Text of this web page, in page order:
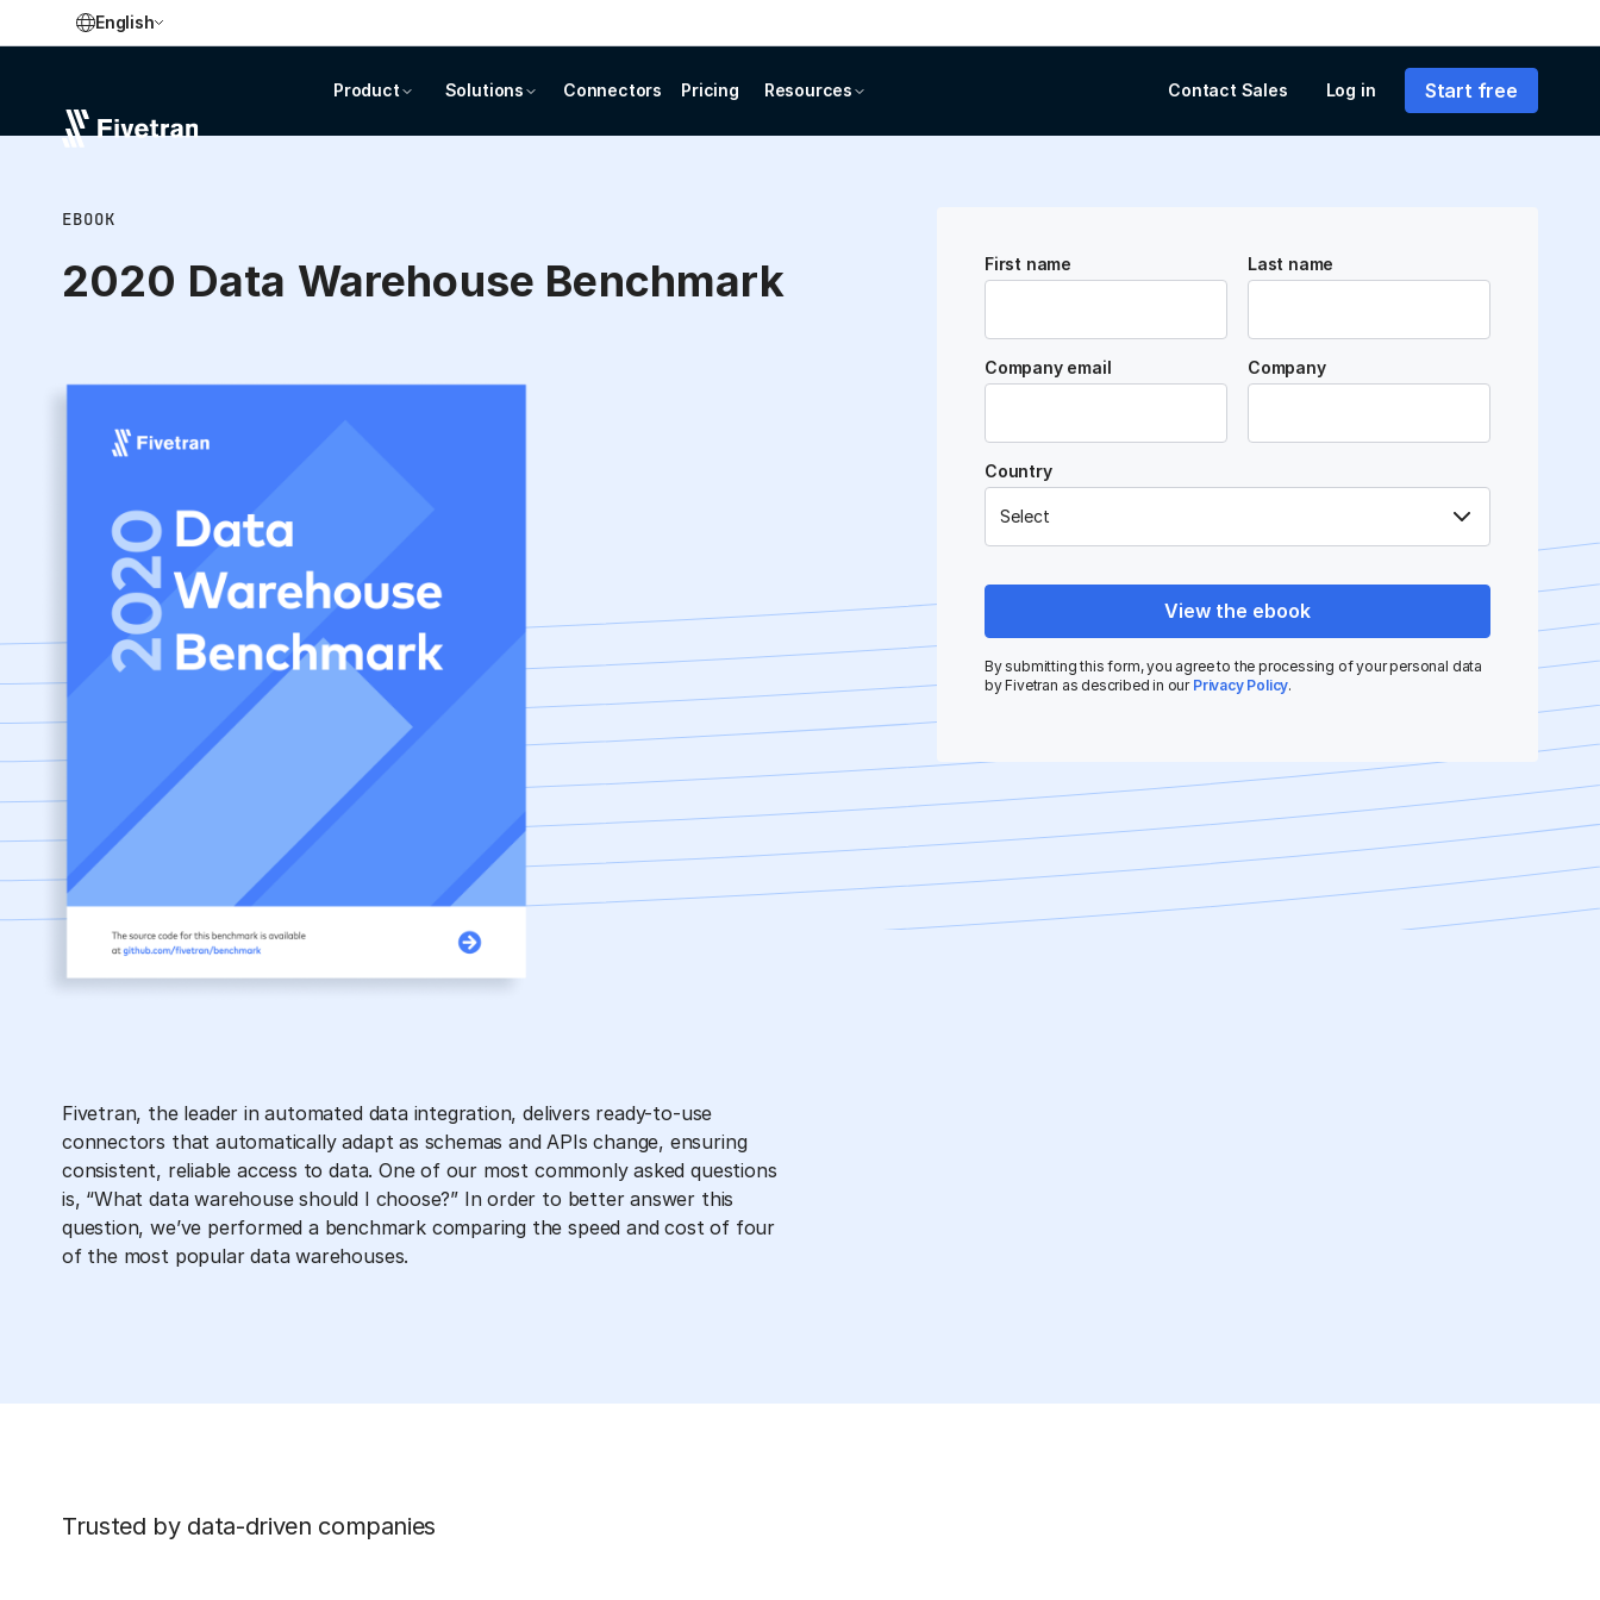
English
Product Solutions Connectors Pricing Resources Contact Sales Log in Start free
EBOOK
2020 Data Warehouse Benchmark First name Last name
Company email Company
Country
View the ebook
By submitting this form, you agree to the processing of your personal data
by Fivetran as described in our Privacy Policy.
Fivetran, the leader in automated data integration, delivers ready-to-use
connectors that automatically adapt as schemas and APIs change, ensuring
consistent, reliable access to data. One of our most commonly asked questions
is, “What data warehouse should I choose?” In order to better answer this
question, we’ve performed a benchmark comparing the speed and cost of four
of the most popular data warehouses.
Trusted by data-driven companies